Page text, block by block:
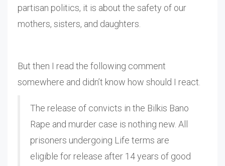
partisan politics, it is about the safety of our
mothers, sisters, and daughters.
But then I read the following comment
somewhere and didn’t know how should I react.
The release of convicts in the Bilkis Bano
Rape and murder case is nothing new. All
prisoners undergoing Life terms are
eligible for release after 14 years of good